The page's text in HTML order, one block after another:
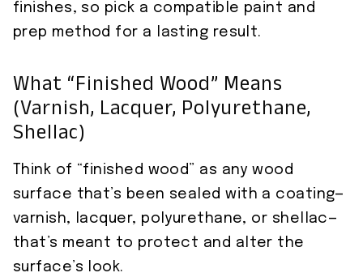
finishes, so pick a compatible paint and
prep method for a lasting result.
What “finished Wood” Means
(varnish, Lacquer, Polyurethane,
Shellac)
Think of “finished wood” as any wood
surface that’s been sealed with a coating—
varnish, lacquer, polyurethane, or shellac—
that’s meant to protect and alter the
surface’s look.